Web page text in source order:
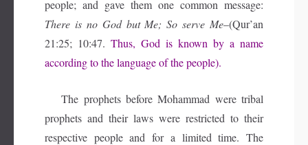
people; and gave them one common message:
There is no God but Me; So serve Me–(Qur’an
21:25; 10:47. Thus, God is known by a name
according to the language of the people).
The prophets before Mohammad were tribal
prophets and their laws were restricted to their
respective people and for a limited time. The